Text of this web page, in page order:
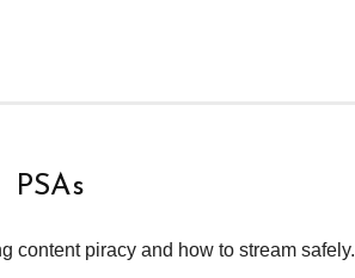
PSAs
content piracy and how to stream safely.